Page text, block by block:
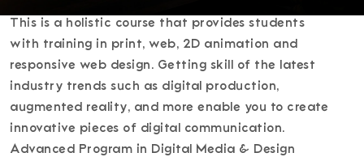
This is a holistic course that provides students
with training in print, web, 2D animation and
responsive web design. Getting skill of the latest
industry trends such as digital production,
augmented reality, and more enable you to create
innovative pieces of digital communication.
Advanced Program in Digital Media & Design